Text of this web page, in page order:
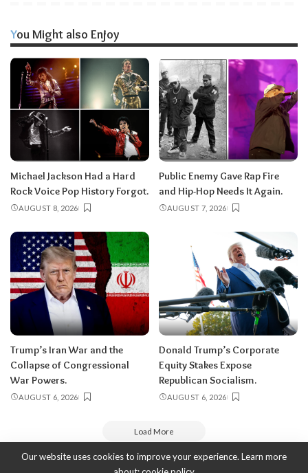
You Might also Enjoy
Michael Jackson Had a Hard
Rock Voice Pop History Forgot.
AUGUST 8, 2026
Public Enemy Gave Rap Fire
and Hip-Hop Needs It Again.
AUGUST 7, 2026
Trump’s Iran War and the
Collapse of Congressional
War Powers.
AUGUST 6, 2026
Donald Trump’s Corporate
Equity Stakes Expose
Republican Socialism.
AUGUST 6, 2026
Load More
Our website uses cookies to improve your experience. Learn more